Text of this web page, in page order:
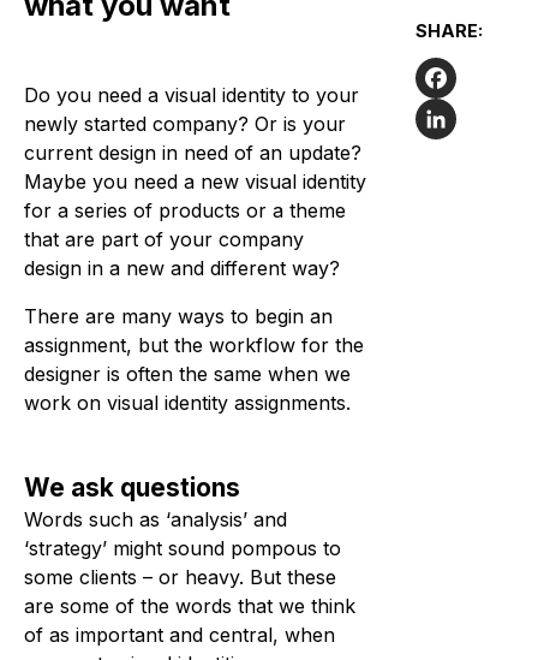
Do you need a visual identity to your
newly started company? Or is your
current design in need of an update?
Maybe you need a new visual identity
for a series of products or a theme
that are part of your company
design in a new and different way?
There are many ways to begin an
assignment, but the workflow for the
designer is often the same when we
work on visual identity assignments.
We ask questions
Words such as ‘analysis’ and
‘strategy’ might sound pompous to
some clients – or heavy. But these
are some of the words that we think
of as important and central, when
SHARE:
Facebook